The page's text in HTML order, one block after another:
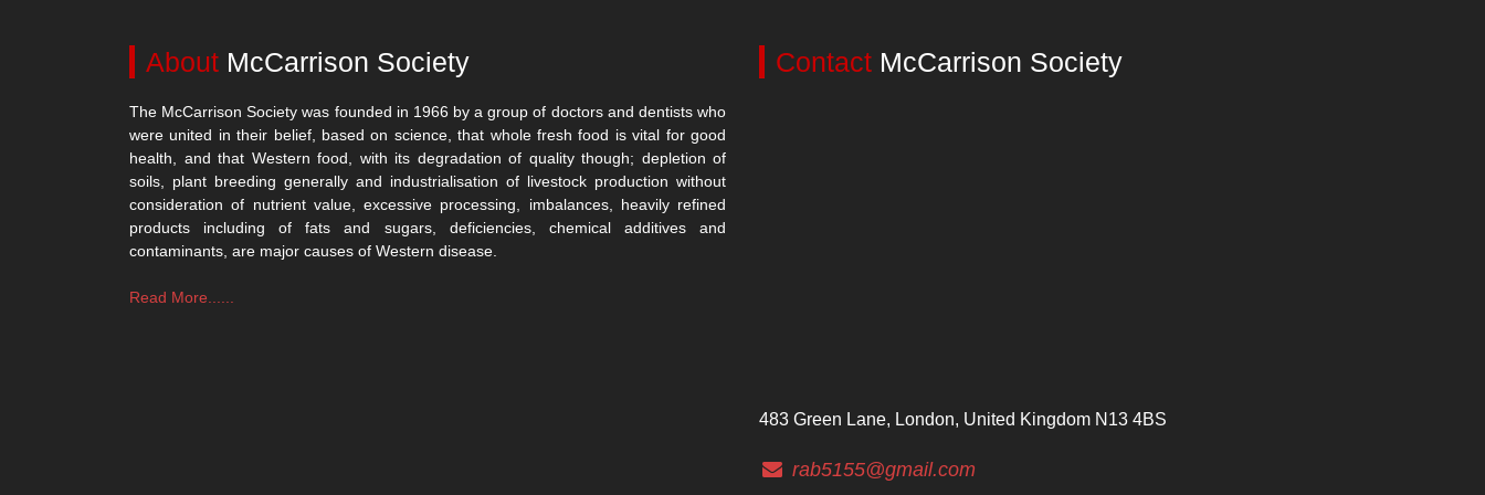
About McCarrison Society
The McCarrison Society was founded in 1966 by a group of doctors and dentists who
were united in their belief, based on science, that whole fresh food is vital for good
health, and that Western food, with its degradation of quality though; depletion of
soils, plant breeding generally and industrialisation of livestock production without
consideration of nutrient value, excessive processing, imbalances, heavily refined
products including of fats and sugars, deficiencies, chemical additives and
contaminants, are major causes of Western disease.
Read More......
Contact McCarrison Society
483 Green Lane, London, United Kingdom N13 4BS
rab5155@gmail.com